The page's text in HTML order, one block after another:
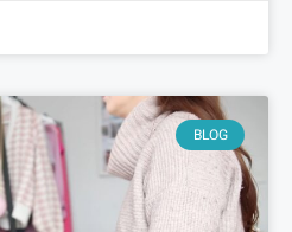
BLOG